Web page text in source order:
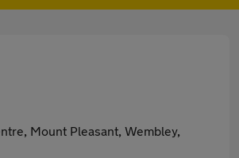
Mount Pleasant, Wembley,